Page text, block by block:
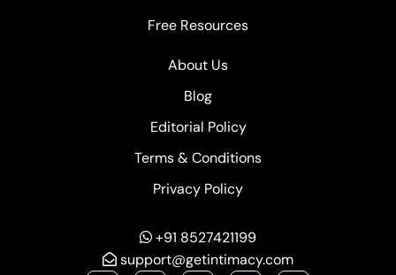
Free Resources
+91 8527421199
support@getintimacy.com
About Us
Blog
Editorial Policy
Terms & Conditions
Privacy Policy